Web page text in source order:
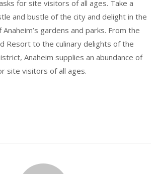
for site visitors of all ages. Take a
and bustle of the city and delight in the
gardens and parks. From the
Resort to the culinary delights of the
Anaheim supplies an abundance of
site visitors of all ages.